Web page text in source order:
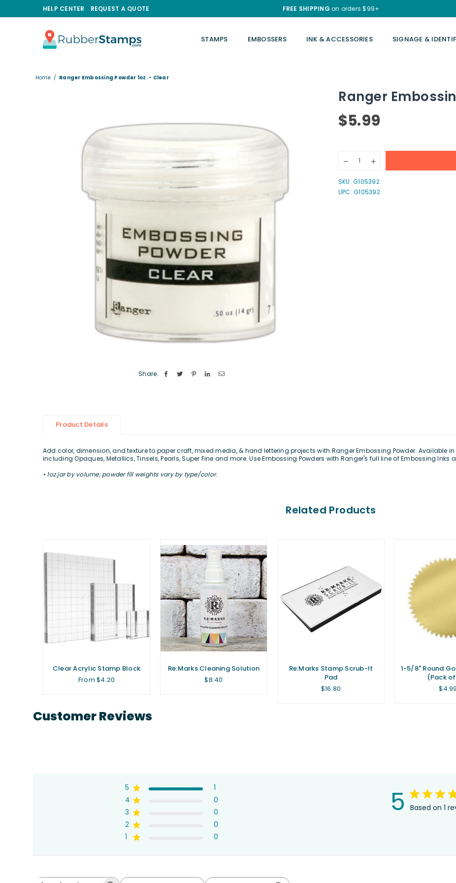
HELP CENTER REQUEST A QUOTE FREE SHIPPING on orders $99+
RUBBERSTAMPS.COM
STAMPS EMBOSSERS INK & ACCESSORIES SIGNAGE &
Home / Ranger Embossing Powder 1oz. - Clear
Share:
Ranger
Regular
$5.99
Decrease
Ranger
Embossing
Increase
quantity
Ranger
Embossing
SKU:G105392
UPC: G105392
Product Details
Add color, dimension, and texture to paper craft, mixed media, & hand lettering projects with Ranger Embossing Powder. Available
including Opaques, Metallics, Tinsels, Pearls, Super Fine and more. Use Embossing Powders with Ranger's full line of Embossing Inks
• 1oz jar by volume; powder fill weights vary by type/color.
Related Products
Clear Acrylic Stamp Block
From $4.20
Re:Marks Cleaning Solution
Regular
$8.40
Re:Marks Stamp Scrub-It
Pad
Regular
$16.80
1-5/8" Round
(Pack
$4.99
Customer Reviews
5 Based on 1
5
1
4
0
3
0
2
0
1
0